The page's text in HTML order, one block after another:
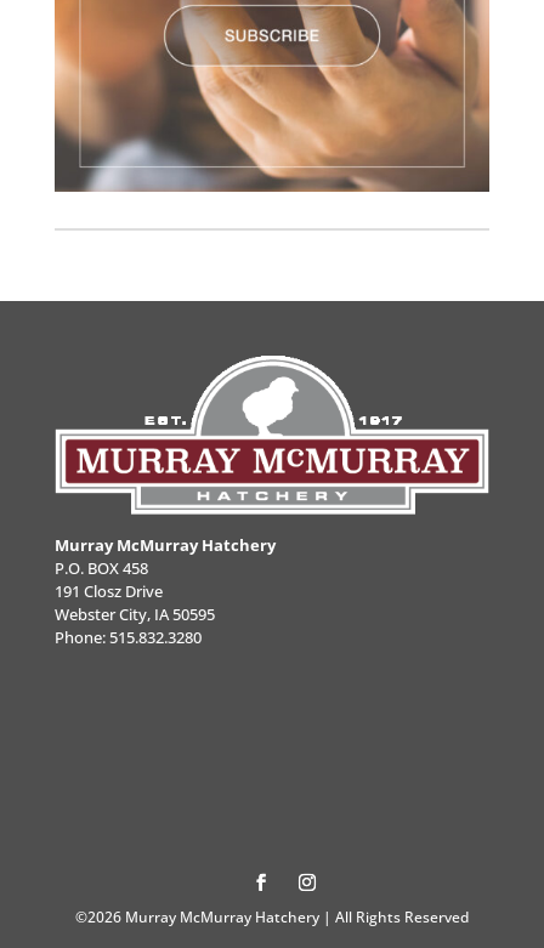
Murray McMurray Hatchery
P.O. BOX 458
191 Closz Drive
Webster City, IA 50595
Phone:515.832.3280
©2026 Murray McMurray Hatchery | All Rights Reserved